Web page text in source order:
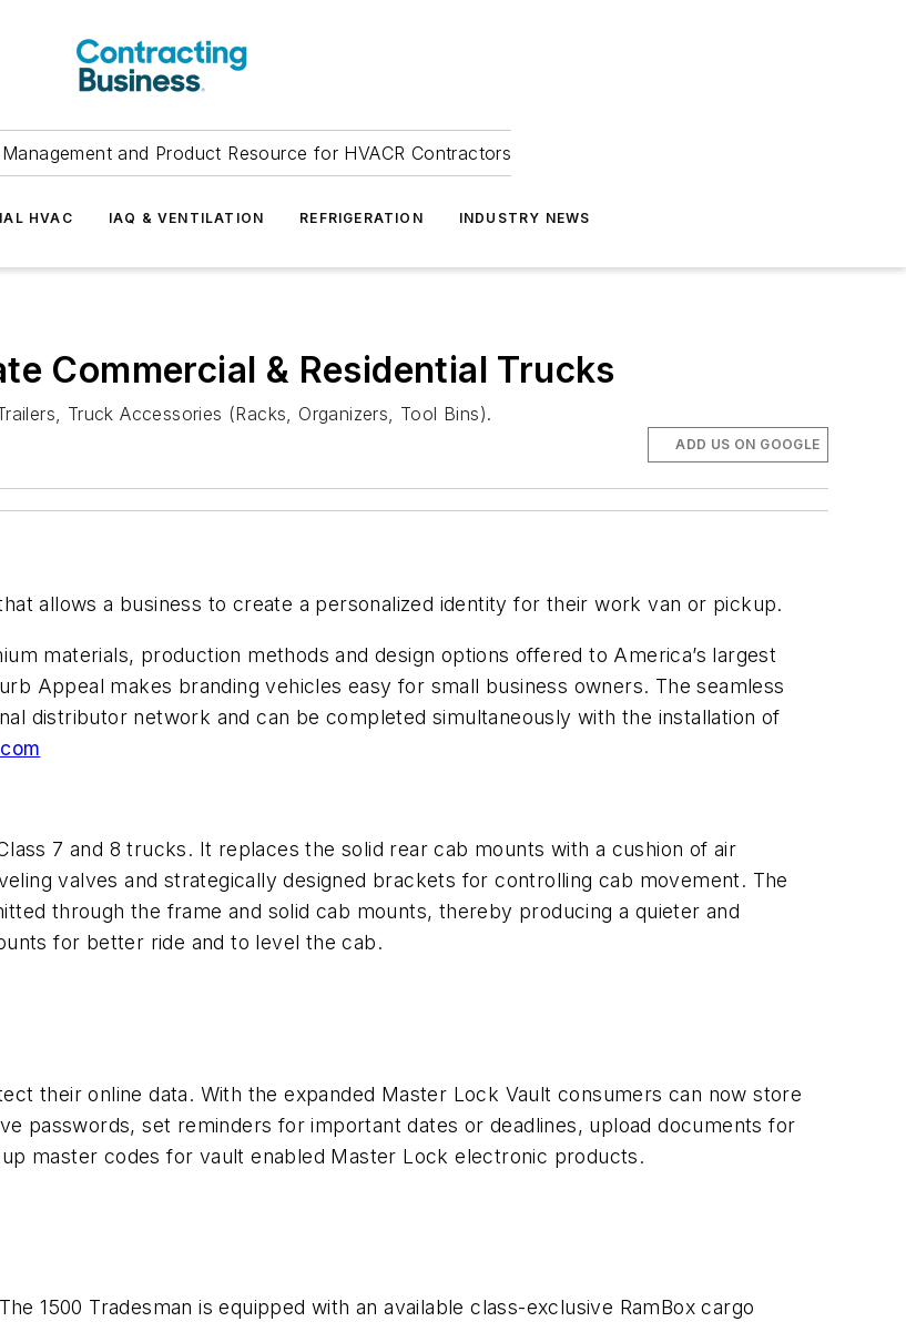
and Product Resource for HVACR Contractors
HVAC IAQ & VENTILATION REFRIGERATION INDUSTRY NEWS
Commercial & Residential Trucks
Truck Accessories (Racks, Organizers, Tool Bins).
ADD US ON GOOGLE
allows a business to create a personalized identity for their work van or pickup.
materials, production methods and design options offered to America’s largest
Appeal makes branding vehicles easy for small business owners. The seamless
distributor network and can be completed simultaneously with the installation of
7 and 8 trucks. It replaces the solid rear cab mounts with a cushion of air
valves and strategically designed brackets for controlling cab movement. The
through the frame and solid cab mounts, thereby producing a quieter and
for better ride and to level the cab.
their online data. With the expanded Master Lock Vault consumers can now store
passwords, set reminders for important dates or deadlines, upload documents for
master codes for vault enabled Master Lock electronic products.
1500 Tradesman is equipped with an available class-exclusive RamBox cargo